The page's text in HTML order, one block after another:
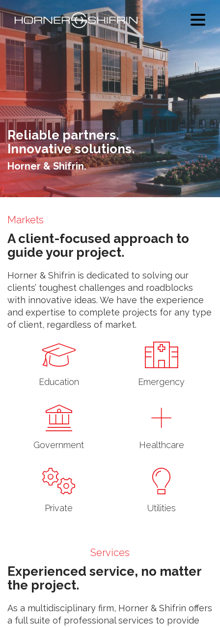
Reliable partners.
Innovative solutions.
Horner & Shifrin.
Markets
A client-focused approach to
guide your project.
Horner & Shifrin is dedicated to solving our
clients’ toughest challenges and roadblocks
with innovative ideas. We have the experience
and expertise to complete projects for any type
of client, regardless of market.
Education Emergency
Government Healthcare
Private Utilities
Services
Experienced service, no matter
the project.
As a multidisciplinary firm, Horner & Shifrin offers
a full suite of professional services to provide